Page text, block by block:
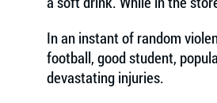
In an instant of random
football, good student,
devastating injuries.